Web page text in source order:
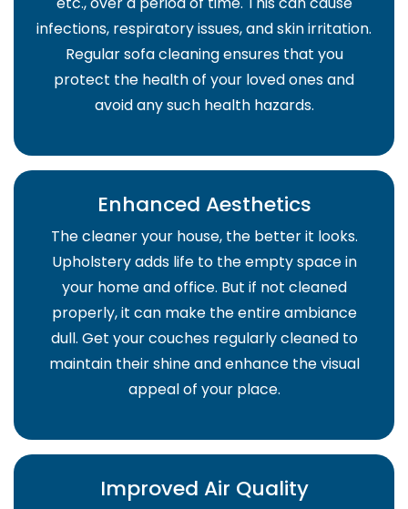
infections, respiratory issues, and skin irritation.
Regular sofa cleaning ensures that you
protect the health of your loved ones and
avoid any such health hazards.
Enhanced Aesthetics
The cleaner your house, the better it looks.
Upholstery adds life to the empty space in
your home and office. But if not cleaned
properly, it can make the entire ambiance
dull. Get your couches regularly cleaned to
maintain their shine and enhance the visual
appeal of your place.
Improved Air Quality